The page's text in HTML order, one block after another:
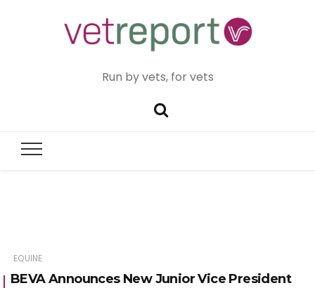
Run by vets, for vets
EQUINE
BEVA Announces New Junior Vice President